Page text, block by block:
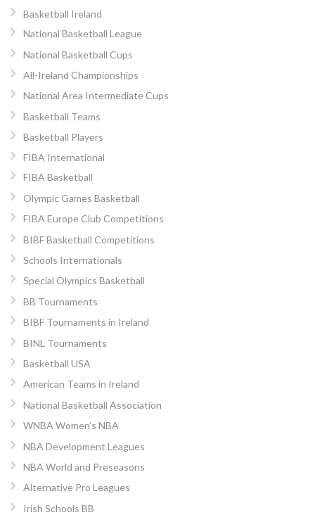
Basketball Ireland
National Basketball League
National Basketball Cups
All-Ireland Championships
National Area Intermediate Cups
Basketball Teams
Basketball Players
FIBA International
FIBA Basketball
Olympic Games Basketball
FIBA Europe Club Competitions
BIBF Basketball Competitions
Schools Internationals
Special Olympics Basketball
BB Tournaments
BIBF Tournaments in Ireland
BINL Tournaments
Basketball USA
American Teams in Ireland
National Basketball Association
WNBA Women’s NBA
NBA Development Leagues
NBA World and Preseasons
Alternative Pro Leagues
Irish Schools BB